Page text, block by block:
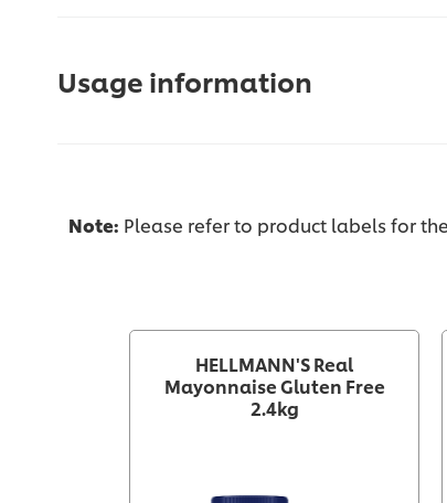
Usage information
Note: Please refer to product labels for
HELLMANN'S Real
Mayonnaise Gluten Free
2.4kg